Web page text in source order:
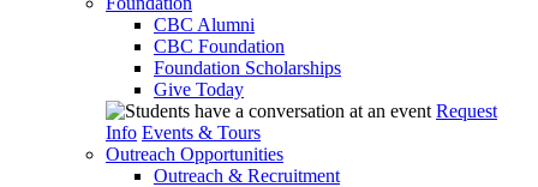
CBC Alumni
CBC Foundation
Foundation Scholarships
Give Today
Request
Info Events & Tours
Outreach Opportunities
Outreach & Recruitment